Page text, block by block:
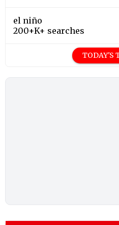
el niño
200+K+ searches
TODAY'S